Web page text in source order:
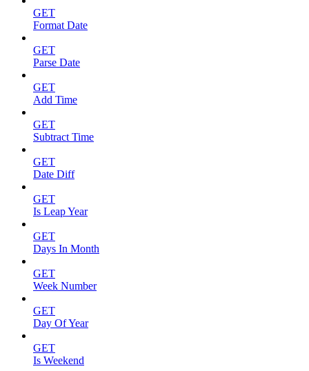
GET
Format Date
GET
Parse Date
GET
Add Time
GET
Subtract Time
GET
Date Diff
GET
Is Leap Year
GET
Days In Month
GET
Week Number
GET
Day Of Year
GET
Is Weekend